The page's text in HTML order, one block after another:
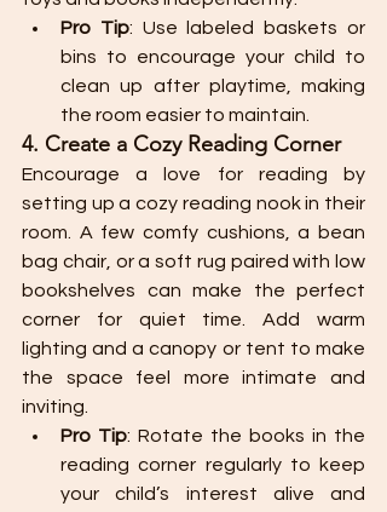
Pro Tip: Use labeled baskets or
bins to encourage your child to
clean up after playtime, making
the room easier to maintain.
4. Create a Cozy Reading Corner
Encourage a love for reading by
setting up a cozy reading nook in their
room. A few comfy cushions, a bean
bag chair, or a soft rug paired with low
bookshelves can make the perfect
corner for quiet time. Add warm
lighting and a canopy or tent to make
the space feel more intimate and
inviting.
Pro Tip: Rotate the books in the
reading corner regularly to keep
your child’s interest alive and